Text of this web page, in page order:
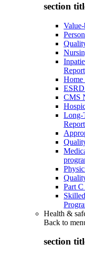
section
Home
CMS
Long-
Part
Health &
Back to
section